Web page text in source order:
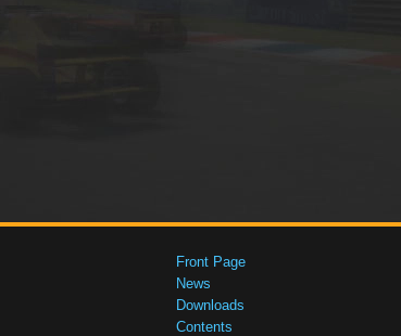
Front Page
News
Downloads
Contents